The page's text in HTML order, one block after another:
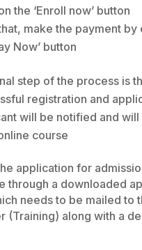
the ‘Enroll now’ button
make the payment by
Now’ button
step of the process is
registration and
will be notified and will
course
application for
through a downloaded
needs to be mailed to
(Training) along with a